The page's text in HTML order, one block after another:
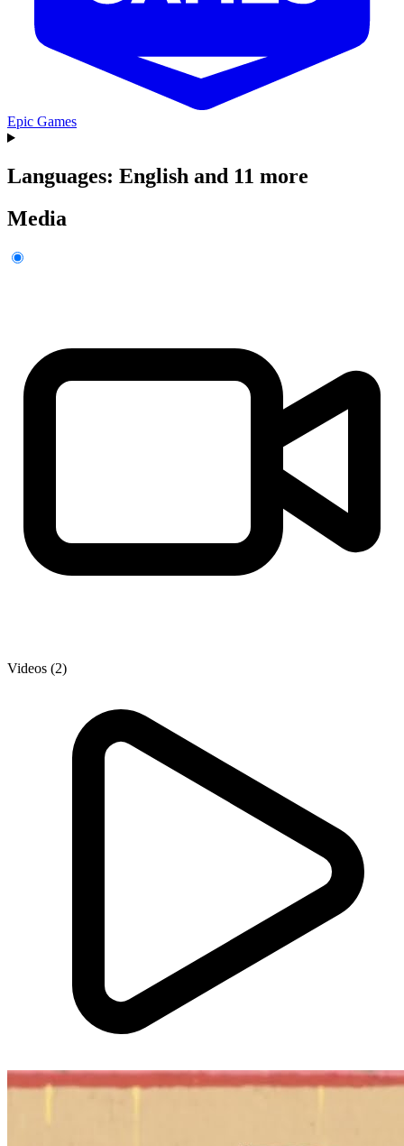
Epic Games
Languages: English and 11 more
Media
Videos (2)